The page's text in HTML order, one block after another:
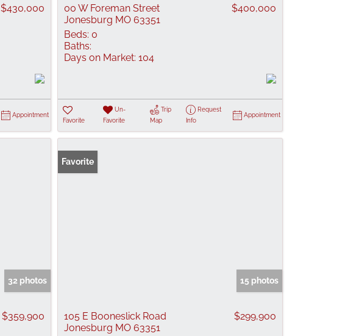
$430,000
Appointment
00 W Foreman Street
Jonesburg MO 63351
$400,000
Beds: 0
Baths:
Days on Market: 104
Favorite
Un-
Favorite
Trip
Map
Request
Info
Appointment
32 photos
$359,900
Favorite
15 photos
105 E Booneslick Road
Jonesburg MO 63351
$299,900